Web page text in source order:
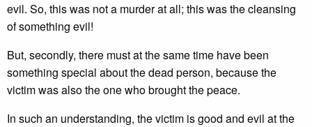
evil. So, this was not a murder at all; this was the cleansing
of something evil!
But, secondly, there must at the same time have been
something special about the dead person, because the
victim was also the one who brought the peace.
In such an understanding, the victim is good and evil at the